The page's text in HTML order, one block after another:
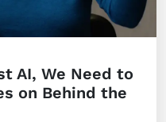
AI, We Need to
on Behind the